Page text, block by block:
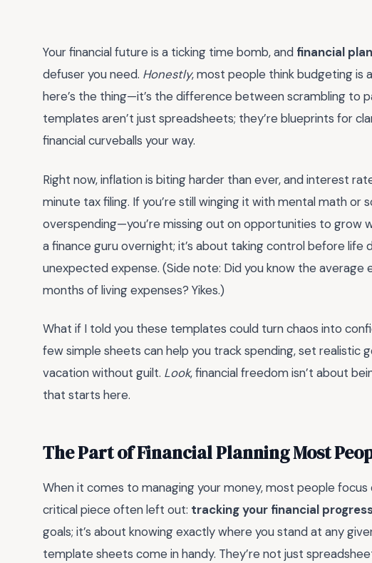
Your financial future is a ticking time bomb, and financial
defuser you need. Honestly, most people think budgeting is
here’s the thing—it’s the difference between scrambling to
templates aren’t just spreadsheets; they’re blueprints for
financial curveballs your way.
Right now, inflation is biting harder than ever, and interest
minute tax filing. If you’re still winging it with mental math or
overspending—you’re missing out on opportunities to grow
a finance guru overnight; it’s about taking control before life
unexpected expense. (Side note: Did you know the
months of living expenses? Yikes.)
What if I told you these templates could turn chaos into
few simple sheets can help you track spending, set realistic
vacation without guilt. Look, financial freedom isn’t about
that starts here.
The Part of Financial Planning Most
When it comes to managing your money, most people focus
critical piece often left out: tracking your financial
goals; it’s about knowing exactly where you stand at any
template sheets come in handy. They’re not just